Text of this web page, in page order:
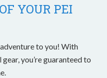
YOUR PEI
to you! With
you’re guaranteed to